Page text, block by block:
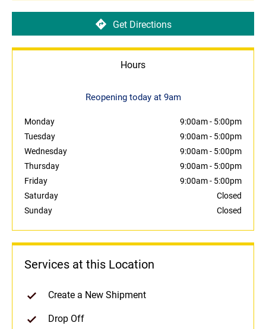
Get Directions
Hours
Reopening today at 9am
Monday 9:00am- 5:00pm
Tuesday
9:00am- 5:00pm
Wednesday
9:00am- 5:00pm
Thursday
9:00am- 5:00pm
Friday
9:00am- 5:00pm
Saturday
Closed
Sunday
Closed
Services at this Location
Create a New Shipment
Drop Off